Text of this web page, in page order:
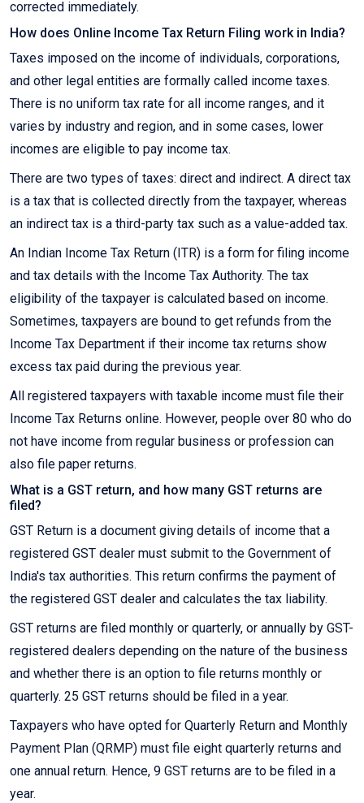
corrected immediately.
How does Online Income Tax Return Filing work in India?
Taxes imposed on the income of individuals, corporations,
and other legal entities are formally called income taxes.
There is no uniform tax rate for all income ranges, and it
varies by industry and region, and in some cases, lower
incomes are eligible to pay income tax.
There are two types of taxes: direct and indirect. A direct tax
is a tax that is collected directly from the taxpayer, whereas
an indirect tax is a third-party tax such as a value-added tax.
An Indian Income Tax Return (ITR) is a form for filing income
and tax details with the Income Tax Authority. The tax
eligibility of the taxpayer is calculated based on income.
Sometimes, taxpayers are bound to get refunds from the
Income Tax Department if their income tax returns show
excess tax paid during the previous year.
All registered taxpayers with taxable income must file their
Income Tax Returns online. However, people over 80 who do
not have income from regular business or profession can
also file paper returns.
What is a GST return, and how many GST returns are
filed?
GST Return is a document giving details of income that a
registered GST dealer must submit to the Government of
India's tax authorities. This return confirms the payment of
the registered GST dealer and calculates the tax liability.
GST returns are filed monthly or quarterly, or annually by GST-
registered dealers depending on the nature of the business
and whether there is an option to file returns monthly or
quarterly. 25 GST returns should be filed in a year.
Taxpayers who have opted for Quarterly Return and Monthly
Payment Plan (QRMP) must file eight quarterly returns and
one annual return. Hence, 9 GST returns are to be filed in a
year.